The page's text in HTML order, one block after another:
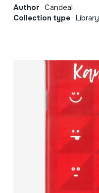
Author Candeal
Collection type Library